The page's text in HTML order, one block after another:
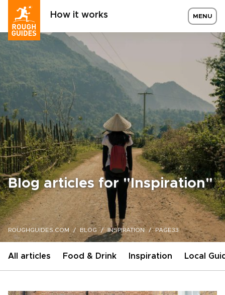
How it works MENU
Blog articles for "Inspiration"
ROUGHGUIDES.COM BLOG INSPIRATION PAGE33
All articles Food & Drink Inspiration Local